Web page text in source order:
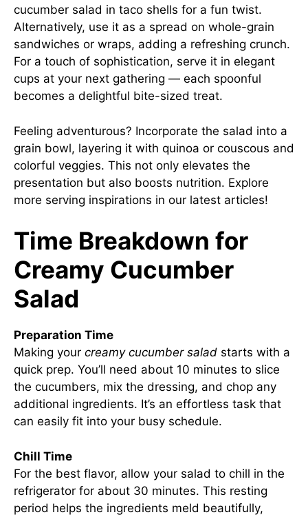
cucumber salad in taco shells for a fun twist.
Alternatively, use it as a spread on whole-grain
sandwiches or wraps, adding a refreshing crunch.
For a touch of sophistication, serve it in elegant
cups at your next gathering — each spoonful
becomes a delightful bite-sized treat.
Feeling adventurous? Incorporate the salad into a
grain bowl, layering it with quinoa or couscous and
colorful veggies. This not only elevates the
presentation but also boosts nutrition. Explore
more serving inspirations in our latest articles!
Time Breakdown for
Creamy Cucumber
Salad
Preparation Time
Making your creamy cucumber salad starts with a
quick prep. You’ll need about 10 minutes to slice
the cucumbers, mix the dressing, and chop any
additional ingredients. It’s an effortless task that
can easily fit into your busy schedule.
Chill Time
For the best flavor, allow your salad to chill in the
refrigerator for about 30 minutes. This resting
period helps the ingredients meld beautifully,